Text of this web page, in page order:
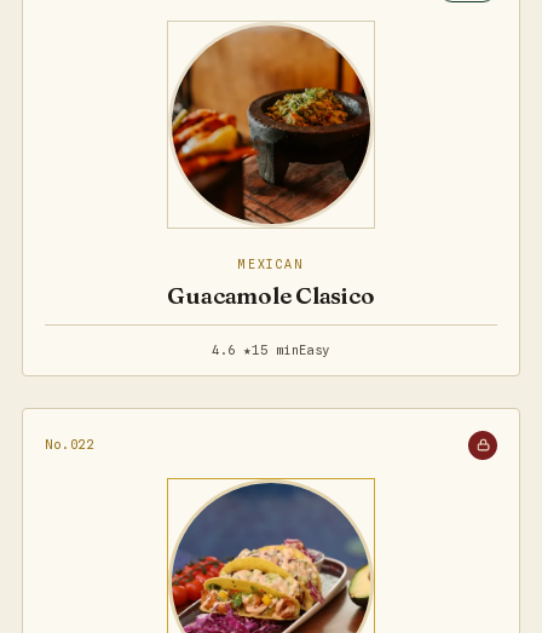
MEXICAN
Guacamole Clasico
4.6 ★15 minEasy
No.022